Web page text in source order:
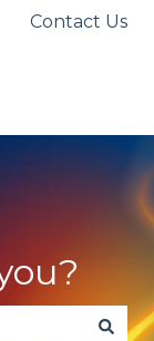
Contact Us